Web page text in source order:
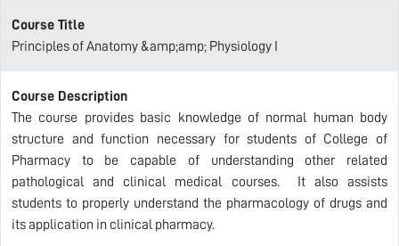
Course Title
Principles of Anatomy &amp;amp; Physiology I
Course Description
The course provides basic knowledge of normal human body
structure and function necessary for students of College of
Pharmacy to be capable of understanding other related
pathological and clinical medical courses. It also assists
students to properly understand the pharmacology of drugs and
its application in clinical pharmacy.